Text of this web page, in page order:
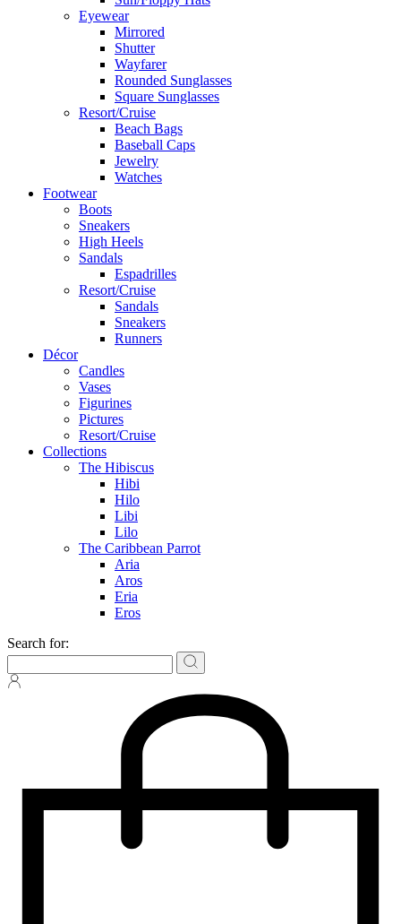
Eyewear
Mirrored
Shutter
Wayfarer
Rounded Sunglasses
Square Sunglasses
Resort/Cruise
Beach Bags
Baseball Caps
Jewelry
Watches
Footwear
Boots
Sneakers
High Heels
Sandals
Espadrilles
Resort/Cruise
Sandals
Sneakers
Runners
Décor
Candles
Vases
Figurines
Pictures
Resort/Cruise
Collections
The Hibiscus
Hibi
Hilo
Libi
Lilo
The Caribbean Parrot
Aria
Aros
Eria
Eros
Search for: